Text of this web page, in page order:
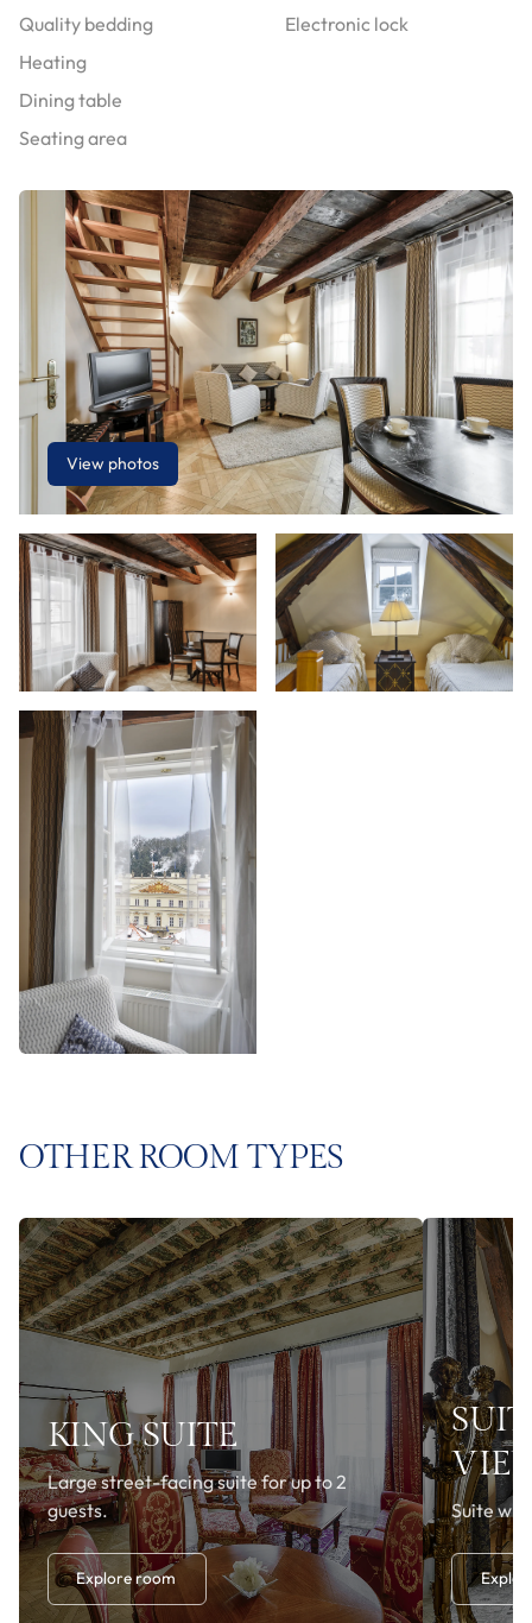
Quality bedding
Heating
Dining table
Seating area
Electronic lock
View photos
OTHER ROOM TYPES
KING SUITE
Large street-facing suite for up to 2
guests.
Explore room
Suite